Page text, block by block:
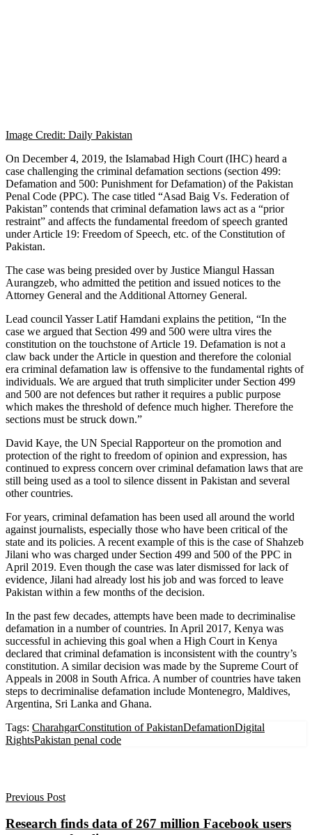
Image Credit: Daily Pakistan
On December 4, 2019, the Islamabad High Court (IHC) heard a
case challenging the criminal defamation sections (section 499:
Defamation and 500: Punishment for Defamation) of the Pakistan
Penal Code (PPC). The case titled “Asad Baig Vs. Federation of
Pakistan” contends that criminal defamation laws act as a “prior
restraint” and affects the fundamental freedom of speech granted
under Article 19: Freedom of Speech, etc. of the Constitution of
Pakistan.
The case was being presided over by Justice Miangul Hassan
Aurangzeb, who admitted the petition and issued notices to the
Attorney General and the Additional Attorney General.
Lead council Yasser Latif Hamdani explains the petition, “In the
case we argued that Section 499 and 500 were ultra vires the
constitution on the touchstone of Article 19. Defamation is not a
claw back under the Article in question and therefore the colonial
era criminal defamation law is offensive to the fundamental rights of
individuals. We are argued that truth simpliciter under Section 499
and 500 are not defences but rather it requires a public purpose
which makes the threshold of defence much higher. Therefore the
sections must be struck down.”
David Kaye, the UN Special Rapporteur on the promotion and
protection of the right to freedom of opinion and expression, has
continued to express concern over criminal defamation laws that are
still being used as a tool to silence dissent in Pakistan and several
other countries.
For years, criminal defamation has been used all around the world
against journalists, especially those who have been critical of the
state and its policies. A recent example of this is the case of Shahzeb
Jilani who was charged under Section 499 and 500 of the PPC in
April 2019. Even though the case was later dismissed for lack of
evidence, Jilani had already lost his job and was forced to leave
Pakistan within a few months of the decision.
In the past few decades, attempts have been made to decriminalise
defamation in a number of countries. In April 2017, Kenya was
successful in achieving this goal when a High Court in Kenya
declared that criminal defamation is inconsistent with the country’s
constitution. A similar decision was made by the Supreme Court of
Appeals in 2008 in South Africa. A number of countries have taken
steps to decriminalise defamation include Montenegro, Maldives,
Argentina, Sri Lanka and Ghana.
Tags: CharahgarConstitution of PakistanDefamationDigital
RightsPakistan penal code
Previous Post
Research finds data of 267 million Facebook users